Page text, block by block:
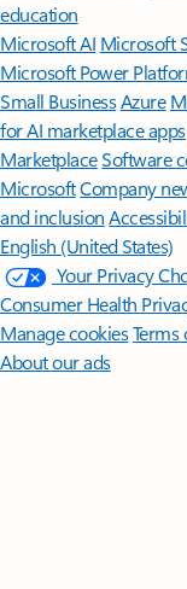
education
Microsoft AI Microsoft
Microsoft Power
Small BusinessAzure
for AI marketplace apps
MarketplaceSoftware
MicrosoftCompany
and inclusion
English (United States)
Your Privacy
Consumer Health
Manage cookiesTerms
About our ads